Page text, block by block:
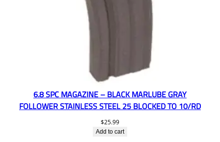
6.8 SPC MAGAZINE – BLACK MARLUBE GRAY
FOLLOWER STAINLESS STEEL 25 BLOCKED TO 10/RD
$25.99
Add to cart